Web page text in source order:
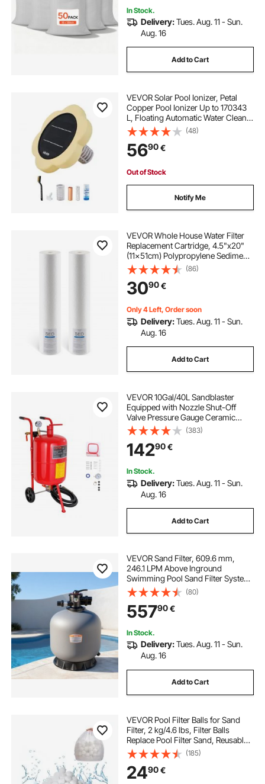
In Stock.
Delivery:Tues. Aug. 11 - Sun.
Aug. 16
Add to Cart
VEVOR Solar Pool Ionizer, Petal
Copper Pool Ionizer Up to 170343
L, Floating Automatic Water Cleaner
and Purifier, Chlorine Free Water,
with Copper Anode, Spring, Brush
and Filter for Pools & Spas
(48)
5690€
Out of Stock
Notify Me
VEVOR Whole House Water Filter
Replacement Cartridge, 4.5"x20"
(11x51cm) Polypropylene Sediment
Filter for 3-Stage Whole Home
Water Filtration System, Reduce
Sand, Rust, Chlorine, Taste, Odor
(86)
3090€
Only 4 Left, Order soon
Delivery:Tues. Aug. 11 - Sun.
Aug. 16
Add to Cart
VEVOR 10Gal/40L Sandblaster
Equipped with Nozzle Shut-Off
Valve Pressure Gauge Ceramic
Nozzle 2.5m Hose Filling Funnel
Watertrap 6\" Rubber Wheels Grit
Power Sand Blasters Portable
Sandblasting Equipm
(383)
14290€
In Stock.
Delivery:Tues. Aug. 11 - Sun.
Aug. 16
Add to Cart
VEVOR Sand Filter, 609.6 mm,
246.1 LPM Above Inground
Swimming Pool Sand Filter System,
with 7-Way Multi-Port Valve,
Backwash, Rinse, Recirculate,
Waste, Winter, Closed Modes, for
Above In Ground Pool
(80)
55790€
In Stock.
Delivery:Tues. Aug. 11 - Sun.
Aug. 16
Add to Cart
VEVOR Pool Filter Balls for Sand
Filter, 2 kg/4.6 lbs, Filter Balls
Replace Pool Filter Sand, Reusable
Polyester Fiber Filter Media Balls
with Wash Bag, for Swimming Pool
Above Ground Pool Aquarium Tank
(185)
2490€